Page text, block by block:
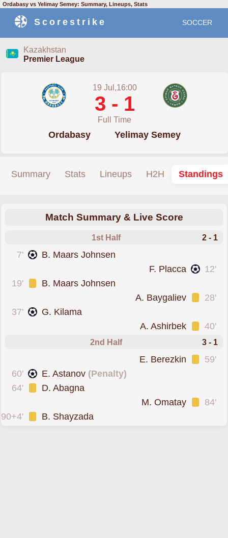
Ordabasy vs Yelimay Semey: Summary, Lineups, Stats
Scorestrike SOCCER
Kazakhstan
Premier League
19 Jul,16:00
3 - 1
Full Time
Ordabasy Yelimay Semey
Summary Stats Lineups H2H Standings
Match Summary & Live Score
1st Half 2 - 1
7' B. Maars Johnsen
12'
F. Placca
19'
B. Maars Johnsen
28'
A. Baygaliev
37'
G. Kilama
40'
A. Ashirbek
2nd Half 3 - 1
59'
E. Berezkin
60'
E. Astanov (Penalty)
64'
D. Abagna
84'
M. Omatay
90+4'
B. Shayzada